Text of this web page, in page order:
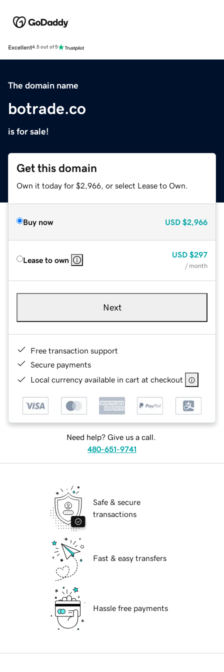
Excellent4.5 out of 5
The domain name
botrade.co
is for sale!
Get this domain
Own it today for $2,966, or select Lease to Own.
Buy now USD $2,966
Lease to own
USD $297
/ month
Next
Free transaction support
Secure payments
Local currency available in cart at checkout
Need help? Give us a call.
480-651-9741
Safe & secure
transactions
Fast & easy transfers
Hassle free payments